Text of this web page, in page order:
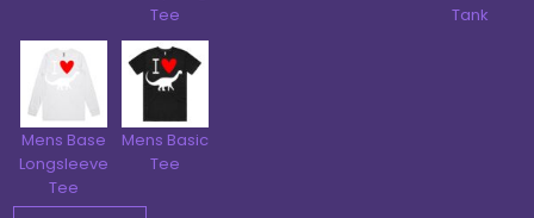
Tee
Tank
Mens Base
Longsleeve
Tee
Mens Basic
Tee